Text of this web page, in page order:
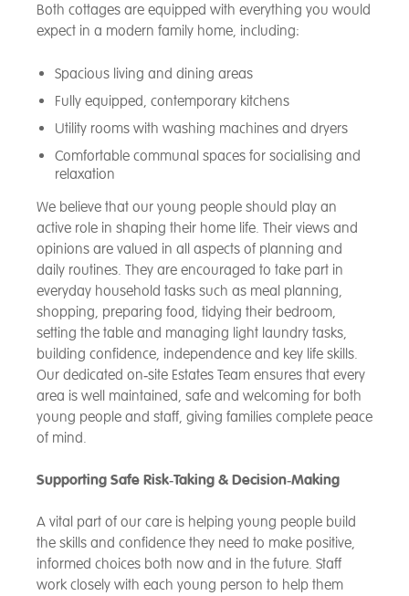
Both cottages are equipped with everything you would
expect in a modern family home, including:
Spacious living and dining areas
Fully equipped, contemporary kitchens
Utility rooms with washing machines and dryers
Comfortable communal spaces for socialising and
relaxation
We believe that our young people should play an
active role in shaping their home life. Their views and
opinions are valued in all aspects of planning and
daily routines. They are encouraged to take part in
everyday household tasks such as meal planning,
shopping, preparing food, tidying their bedroom,
setting the table and managing light laundry tasks,
building confidence, independence and key life skills.
Our dedicated on‑site Estates Team ensures that every
area is well maintained, safe and welcoming for both
young people and staff, giving families complete peace
of mind.
Supporting Safe Risk‑Taking & Decision‑Making
A vital part of our care is helping young people build
the skills and confidence they need to make positive,
informed choices both now and in the future. Staff
work closely with each young person to help them